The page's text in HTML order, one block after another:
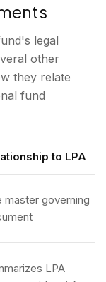
legal
other
they relate
fund
to LPA
master governing
LPA